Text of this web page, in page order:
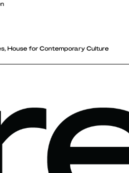
House for Contemporary Culture